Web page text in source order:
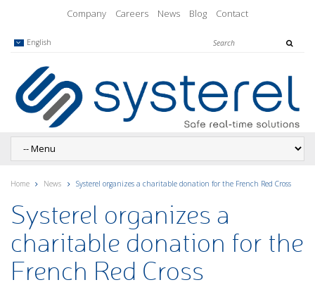
Company Careers News Blog Contact
English
Home News Systerel organizes a charitable donation for the French Red Cross
Systerel organizes a
charitable donation for the
French Red Cross